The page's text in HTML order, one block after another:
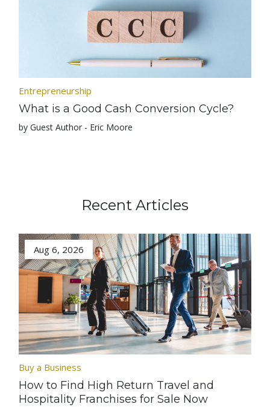
Entrepreneurship
What is a Good Cash Conversion Cycle?
by Guest Author - Eric Moore
Recent Articles
Aug 6, 2026
Buy a Business
How to Find High Return Travel and
Hospitality Franchises for Sale Now